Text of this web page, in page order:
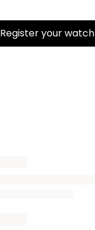
Register your watch